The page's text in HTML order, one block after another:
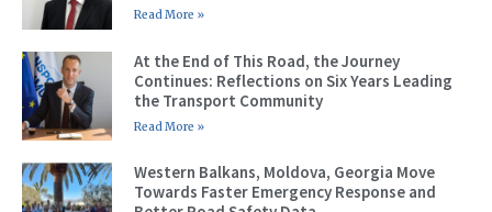
Read More »
At the End of This Road, the Journey
Continues: Reflections on Six Years Leading
the Transport Community
Read More »
Western Balkans, Moldova, Georgia Move
Towards Faster Emergency Response and